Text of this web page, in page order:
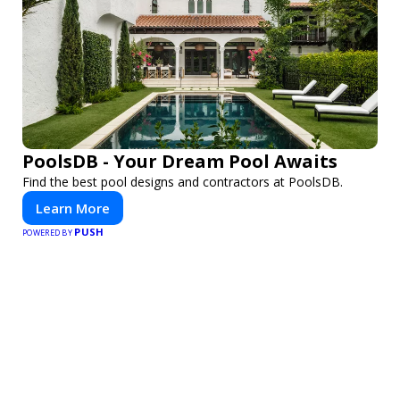
PoolsDB - Your Dream Pool Awaits
Find the best pool designs and contractors at PoolsDB.
Learn More
POWERED BY PUSH